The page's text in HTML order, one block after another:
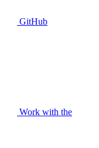
GitHub
Work with the